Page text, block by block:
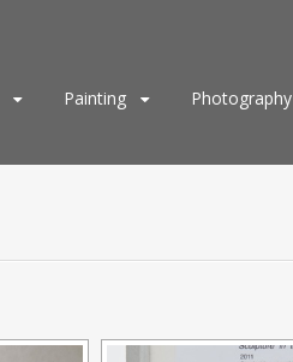
Painting Photography